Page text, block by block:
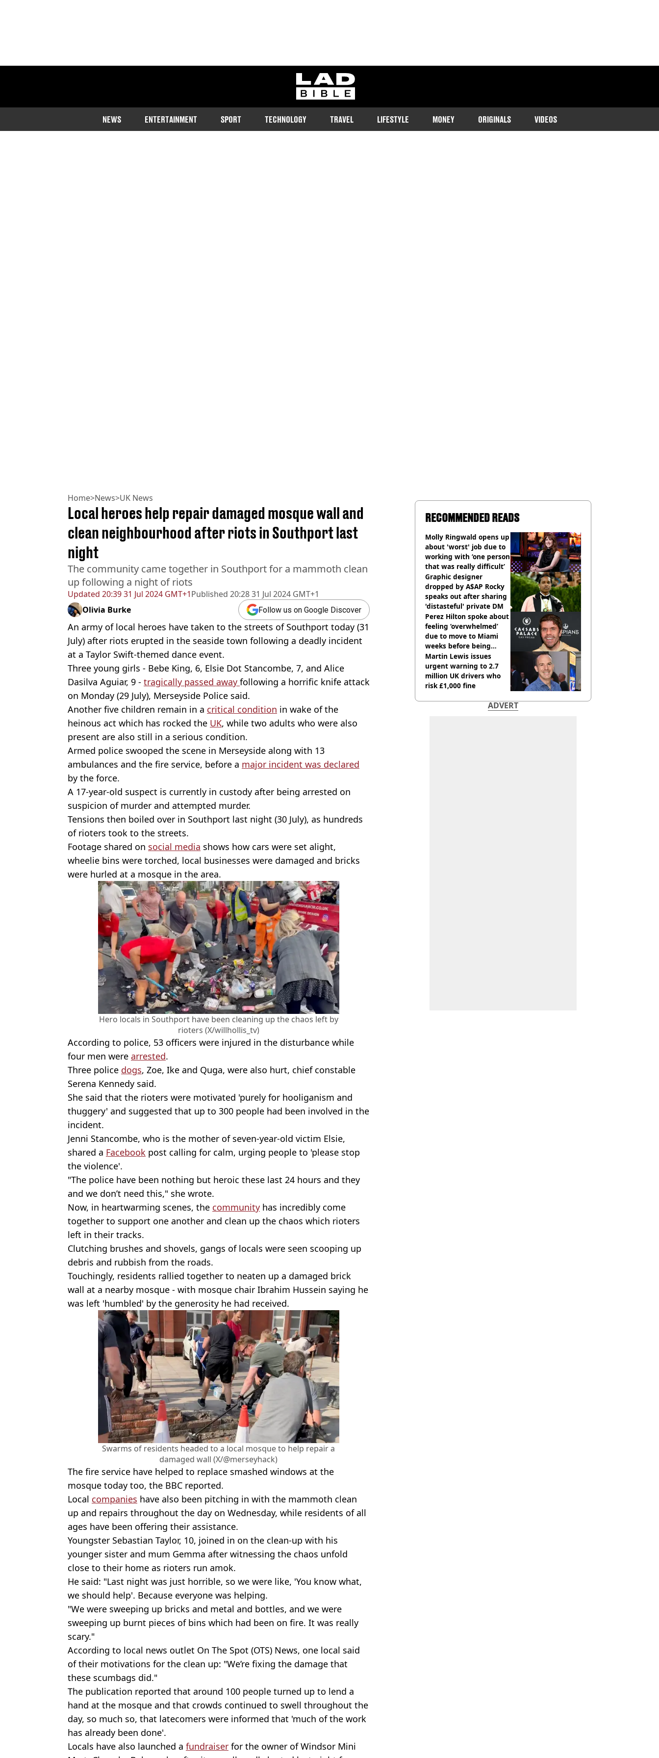
ladbible homepage
NEWS ENTERTAINMENT SPORT TECHNOLOGY TRAVEL LIFESTYLE MONEY ORIGINALS VIDEOS
Home>News>UK News
Updated 20:39 31 Jul 2024 GMT+1Published 20:28 31 Jul 2024 GMT+1
Local heroes help repair damaged mosque wall and
clean neighbourhood after riots in Southport last
night
The community came together in Southport for a mammoth clean
up following a night of riots
Olivia Burke Follow us on Google Discover
An army of local heroes have taken to the streets of Southport today (31
July) after riots erupted in the seaside town following a deadly incident
at a Taylor Swift-themed dance event.
Three young girls - Bebe King, 6, Elsie Dot Stancombe, 7, and Alice
Dasilva Aguiar, 9 - tragically passed away following a horrific knife attack
on Monday (29 July), Merseyside Police said.
Another five children remain in a critical condition in wake of the
heinous act which has rocked the UK, while two adults who were also
present are also still in a serious condition.
Armed police swooped the scene in Merseyside along with 13
ambulances and the fire service, before a major incident was declared
by the force.
A 17-year-old suspect is currently in custody after being arrested on
suspicion of murder and attempted murder.
Tensions then boiled over in Southport last night (30 July), as hundreds
of rioters took to the streets.
Footage shared on social media shows how cars were set alight,
wheelie bins were torched, local businesses were damaged and bricks
were hurled at a mosque in the area.
Hero locals in Southport have been cleaning up the chaos left by
rioters (X/willhollis_tv)
According to police, 53 officers were injured in the disturbance while
four men were arrested.
Three police dogs, Zoe, Ike and Quga, were also hurt, chief constable
Serena Kennedy said.
She said that the rioters were motivated 'purely for hooliganism and
thuggery' and suggested that up to 300 people had been involved in the
incident.
Jenni Stancombe, who is the mother of seven-year-old victim Elsie,
shared a Facebook post calling for calm, urging people to 'please stop
the violence'.
"The police have been nothing but heroic these last 24 hours and they
and we don’t need this," she wrote.
Now, in heartwarming scenes, the community has incredibly come
together to support one another and clean up the chaos which rioters
left in their tracks.
Clutching brushes and shovels, gangs of locals were seen scooping up
debris and rubbish from the roads.
Touchingly, residents rallied together to neaten up a damaged brick
wall at a nearby mosque - with mosque chair Ibrahim Hussein saying he
was left 'humbled' by the generosity he had received.
Swarms of residents headed to a local mosque to help repair a
damaged wall (X/@merseyhack)
The fire service have helped to replace smashed windows at the
mosque today too, the BBC reported.
Local companies have also been pitching in with the mammoth clean
up and repairs throughout the day on Wednesday, while residents of all
ages have been offering their assistance.
Youngster Sebastian Taylor, 10, joined in on the clean-up with his
younger sister and mum Gemma after witnessing the chaos unfold
close to their home as rioters run amok.
He said: "Last night was just horrible, so we were like, 'You know what,
we should help'. Because everyone was helping.
"We were sweeping up bricks and metal and bottles, and we were
sweeping up burnt pieces of bins which had been on fire. It was really
scary."
According to local news outlet On The Spot (OTS) News, one local said
of their motivations for the clean up: "We’re fixing the damage that
these scumbags did."
The publication reported that around 100 people turned up to lend a
hand at the mosque and that crowds continued to swell throughout the
day, so much so, that latecomers were informed that 'much of the work
has already been done'.
Locals have also launched a fundraiser for the owner of Windsor Mini
RECOMMENDED READS
Molly Ringwald opens up
about 'worst' job due to
working with ‘one person
that was really difficult’
Graphic designer
dropped by A$AP Rocky
speaks out after sharing
'distasteful' private DM
Perez Hilton spoke about
feeling ‘overwhelmed’
due to move to Miami
weeks before being
hospitalised
Martin Lewis issues
urgent warning to 2.7
million UK drivers who
risk £1,000 fine
ADVERT